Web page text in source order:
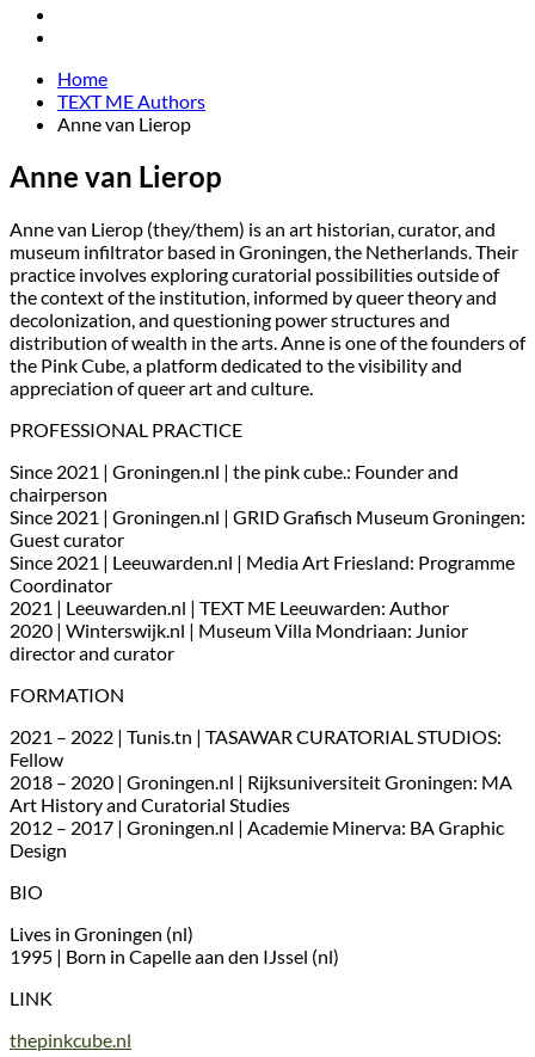
Home
TEXT ME Authors
Anne van Lierop
Anne van Lierop
Anne van Lierop (they/them) is an art historian, curator, and
museum infiltrator based in Groningen, the Netherlands. Their
practice involves exploring curatorial possibilities outside of
the context of the institution, informed by queer theory and
decolonization, and questioning power structures and
distribution of wealth in the arts. Anne is one of the founders of
the Pink Cube, a platform dedicated to the visibility and
appreciation of queer art and culture.
PROFESSIONAL PRACTICE
Since 2021 | Groningen.nl | the pink cube.: Founder and
chairperson
Since 2021 | Groningen.nl | GRID Grafisch Museum Groningen:
Guest curator
Since 2021 | Leeuwarden.nl | Media Art Friesland: Programme
Coordinator
2021 | Leeuwarden.nl | TEXT ME Leeuwarden: Author
2020 | Winterswijk.nl | Museum Villa Mondriaan: Junior
director and curator
FORMATION
2021 – 2022 | Tunis.tn | TASAWAR CURATORIAL STUDIOS:
Fellow
2018 – 2020 | Groningen.nl | Rijksuniversiteit Groningen: MA
Art History and Curatorial Studies
2012 – 2017 | Groningen.nl | Academie Minerva: BA Graphic
Design
BIO
Lives in Groningen (nl)
1995 | Born in Capelle aan den IJssel (nl)
LINK
thepinkcube.nl